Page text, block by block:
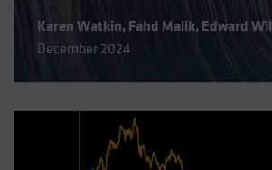
Karen Watkin, Fahd Malik, Edward
December 2024